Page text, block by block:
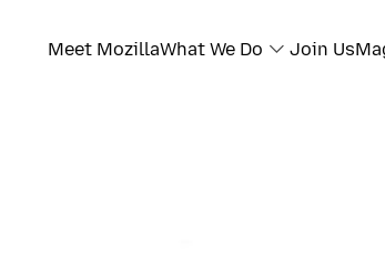
Meet MozillaWhat We Do Join Us